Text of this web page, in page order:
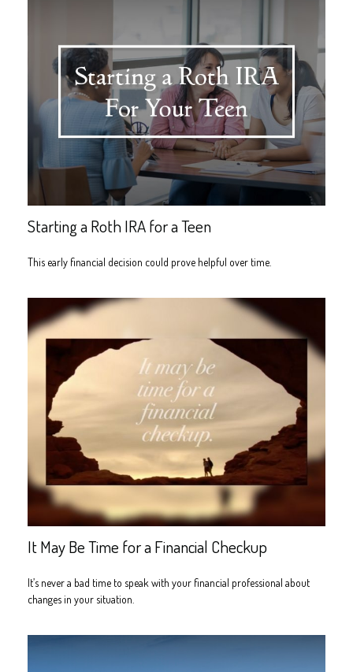
Starting a Roth IRA for a Teen
This early financial decision could prove helpful over time.
It May Be Time for a Financial Checkup
It’s never a bad time to speak with your financial professional about
changes in your situation.